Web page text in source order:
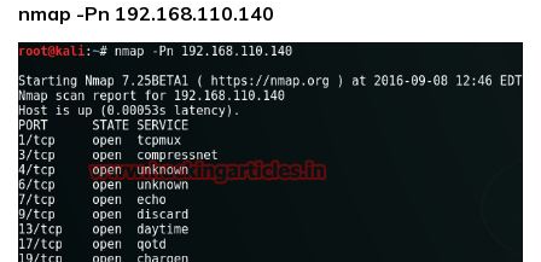
nmap -Pn 192.168.110.140